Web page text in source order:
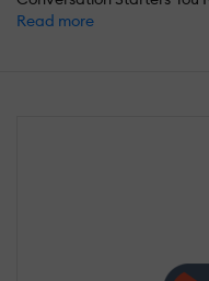
Read more